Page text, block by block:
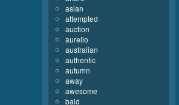
asian
attempted
auction
aurelio
australian
authentic
autumn
away
awesome
bald